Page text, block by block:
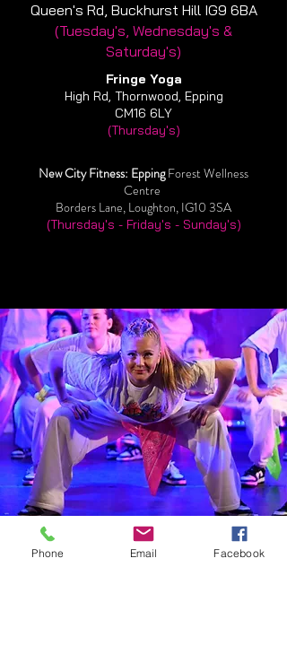
Queen's Rd, Buckhurst Hill IG9 6BA
(Tuesday's, Wednesday's &
Saturday's)
Fringe Yoga
High Rd, Thornwood, Epping
CM16 6LY
(Thursday's)
New City Fitness: EppingForest Wellness
Centre
Borders Lane, Loughton, IG10 3SA
(Thursday's - Friday's - Sunday's)
Phone Email Facebook